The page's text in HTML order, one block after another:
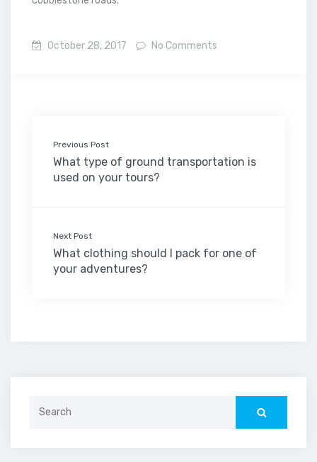
October 28, 2017 No Comments
Previous Post
What type of ground transportation is
used on your tours?
Next Post
What clothing should I pack for one of
your adventures?